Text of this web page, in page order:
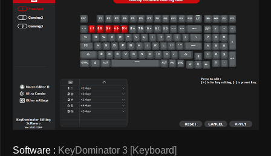
Software : KeyDominator 3 [Keyboard]